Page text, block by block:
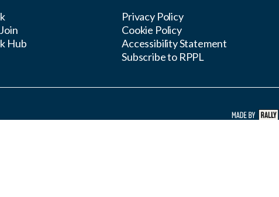
Hub
Privacy Policy
Cookie Policy
Accessibility Statement
Subscribe to RPPL